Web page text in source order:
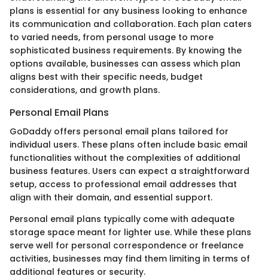
plans is essential for any business looking to enhance
its communication and collaboration. Each plan caters
to varied needs, from personal usage to more
sophisticated business requirements. By knowing the
options available, businesses can assess which plan
aligns best with their specific needs, budget
considerations, and growth plans.
Personal Email Plans
GoDaddy offers personal email plans tailored for
individual users. These plans often include basic email
functionalities without the complexities of additional
business features. Users can expect a straightforward
setup, access to professional email addresses that
align with their domain, and essential support.
Personal email plans typically come with adequate
storage space meant for lighter use. While these plans
serve well for personal correspondence or freelance
activities, businesses may find them limiting in terms of
additional features or security.